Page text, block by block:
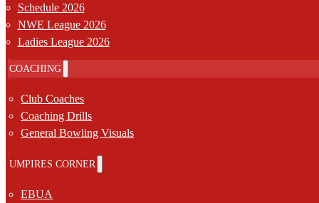
Schedule 2026
NWE League 2026
Ladies League 2026
COACHING
Club Coaches
Coaching Drills
General Bowling Visuals
UMPIRES CORNER
EBUA